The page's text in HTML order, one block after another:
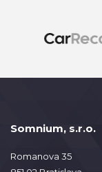
Somnium, s.r.o.
Romanova 35